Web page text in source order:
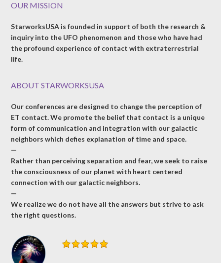
OUR MISSION
StarworksUSA is founded in support of both the research &
inquiry into the UFO phenomenon and those who have had
the profound experience of contact with extraterrestrial
life.
ABOUT STARWORKSUSA
Our conferences are designed to change the perception of
ET contact. We promote the belief that contact is a unique
form of communication and integration with our galactic
neighbors which defies explanation of time and space.
—
Rather than perceiving separation and fear, we seek to raise
the consciousness of our planet with heart centered
connection with our galactic neighbors.
—
We realize we do not have all the answers but strive to ask
the right questions.